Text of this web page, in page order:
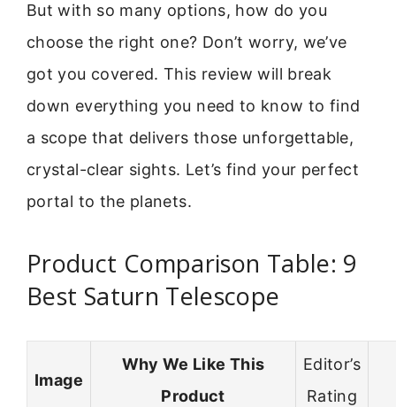
But with so many options, how do you
choose the right one? Don’t worry, we’ve
got you covered. This review will break
down everything you need to know to find
a scope that delivers those unforgettable,
crystal-clear sights. Let’s find your perfect
portal to the planets.
Product Comparison Table: 9
Best Saturn Telescope
Image
Why We Like This
Product
Editor’s
Rating